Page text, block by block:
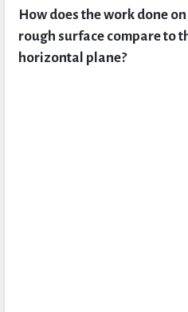
Questions
How does the work done
rough surface compare to
horizontal plane?